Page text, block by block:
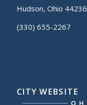
Hudson, Ohio 44236
(330) 655-2267
CITY WEBSITE